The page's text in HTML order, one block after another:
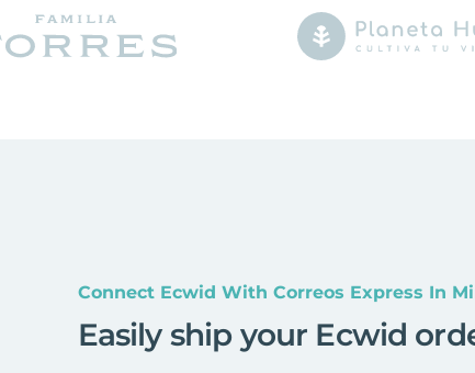
Connect Ecwid With Correos Express In
Easily ship your Ecwid